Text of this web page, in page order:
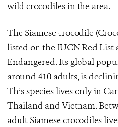
wild crocodiles in the area.
The Siamese crocodile
listed on the IUCN Red List
Endangered. Its global
around 410 adults, is
This species lives only in
Thailand and Vietnam.
adult Siamese crocodiles